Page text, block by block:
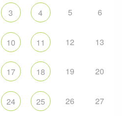
3 4 5 6
10 11 12 13
17 18 19 20
24 25 26 27